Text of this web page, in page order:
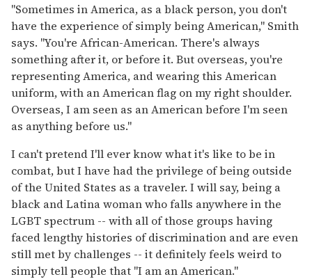
"Sometimes in America, as a black person, you don't
have the experience of simply being American," Smith
says. "You're African-American. There's always
something after it, or before it. But overseas, you're
representing America, and wearing this American
uniform, with an American flag on my right shoulder.
Overseas, I am seen as an American before I'm seen
as anything before us."
I can't pretend I'll ever know what it's like to be in
combat, but I have had the privilege of being outside
of the United States as a traveler. I will say, being a
black and Latina woman who falls anywhere in the
LGBT spectrum -- with all of those groups having
faced lengthy histories of discrimination and are even
still met by challenges -- it definitely feels weird to
simply tell people that "I am an American."